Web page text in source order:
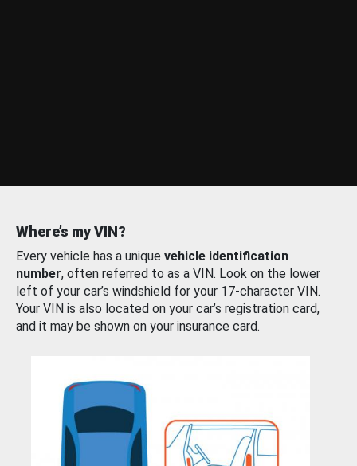
Where’s my VIN?
Every vehicle has a unique vehicle identification
number, often referred to as a VIN. Look on the lower
left of your car’s windshield for your 17-character VIN.
Your VIN is also located on your car’s registration card,
and it may be shown on your insurance card.